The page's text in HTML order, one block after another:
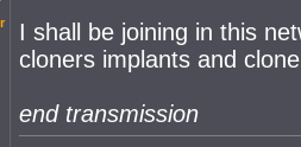
I shall be joining in this
cloners implants and
end transmission